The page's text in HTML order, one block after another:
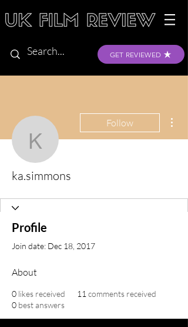
GET REVIEWED
ka.simmons
Follow
ka.simmons
Profile
Join date: Dec 18, 2017
About
0 likes received 11 comments received
0 best answers